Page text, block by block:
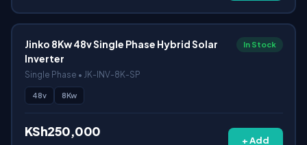
Jinko 8Kw 48v Single Phase Hybrid Solar
Inverter
In Stock
Single Phase • JK-INV-8K-SP
48v 8Kw
KSh250,000
+ Add